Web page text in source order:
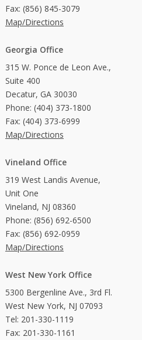
Fax: (856) 845-3079
Map/Directions
Georgia Office
315 W. Ponce de Leon Ave.,
Suite 400
Decatur, GA 30030
Phone: (404) 373-1800
Fax: (404) 373-6999
Map/Directions
Vineland Office
319 West Landis Avenue,
Unit One
Vineland, NJ 08360
Phone: (856) 692-6500
Fax: (856) 692-0959
Map/Directions
West New York Office
5300 Bergenline Ave., 3rd Fl.
West New York, NJ 07093
Tel: 201-330-1119
Fax: 201-330-1161